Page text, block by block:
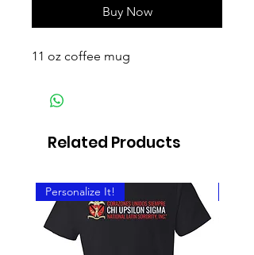
Buy Now
11 oz coffee mug
Related Products
Personalize It!